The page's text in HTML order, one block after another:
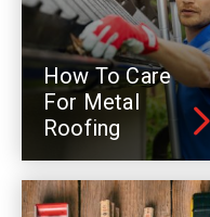
How To Care
For Metal
Roofing